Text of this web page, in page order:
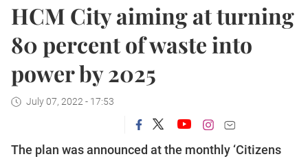
HCM City aiming at turning
80 percent of waste into
power by 2025
July 07, 2022 - 17:53
The plan was announced at the monthly ‘Citizens